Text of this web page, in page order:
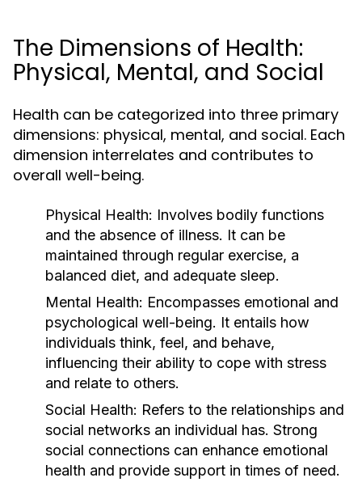
The Dimensions of Health:
Physical, Mental, and Social
Health can be categorized into three primary
dimensions: physical, mental, and social. Each
dimension interrelates and contributes to
overall well-being.
Physical Health: Involves bodily functions
and the absence of illness. It can be
maintained through regular exercise, a
balanced diet, and adequate sleep.
Mental Health: Encompasses emotional and
psychological well-being. It entails how
individuals think, feel, and behave,
influencing their ability to cope with stress
and relate to others.
Social Health: Refers to the relationships and
social networks an individual has. Strong
social connections can enhance emotional
health and provide support in times of need.